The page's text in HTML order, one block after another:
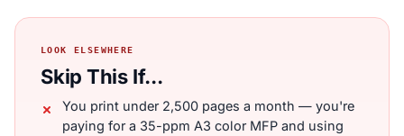
LOOK ELSEWHERE
Skip This If...
You print under 2,500 pages a month — you're
paying for a 35-ppm A3 color MFP and using